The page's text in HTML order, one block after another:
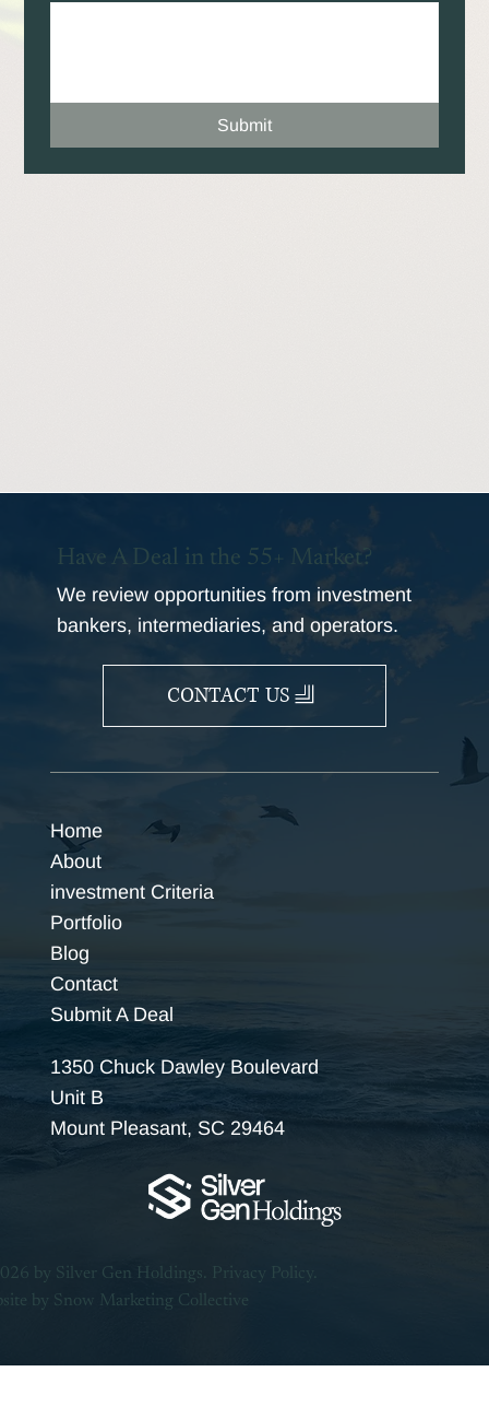
Submit
Have A Deal in the 55+ Market?
We review opportunities from investment
bankers, intermediaries, and operators.
CONTACT US
1350 Chuck Dawley Boulevard
Unit B
Mount Pleasant, SC 29464
Home
About
investment Criteria
Portfolio
Blog
Contact
Submit A Deal
by Silver Gen Holdings. Privacy Policy.
by Snow Marketing Collective